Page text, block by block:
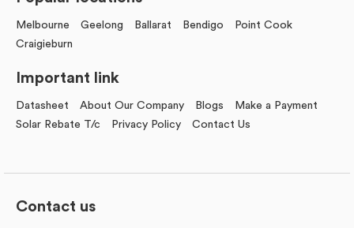
Melbourne Geelong Ballarat Bendigo
Point Cook
Craigieburn
Important link
Datasheet About Our Company Blogs
Make a Payment
Solar Rebate T/c
Privacy Policy Contact Us
Contact us